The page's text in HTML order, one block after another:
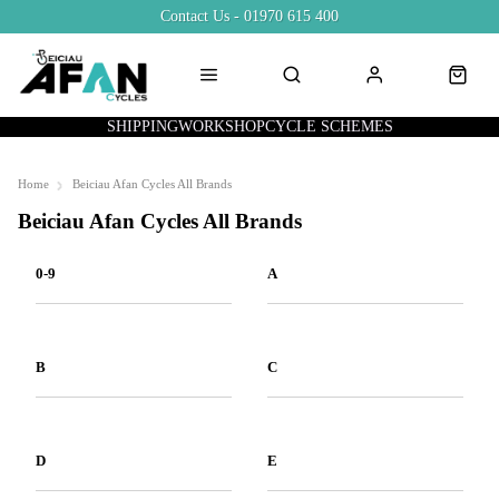
Contact Us - 01970 615 400
SHIPPINGWORKSHOPCYCLE SCHEMES
Home Beiciau Afan Cycles All Brands
Beiciau Afan Cycles All Brands
0-9 A
B C
D E